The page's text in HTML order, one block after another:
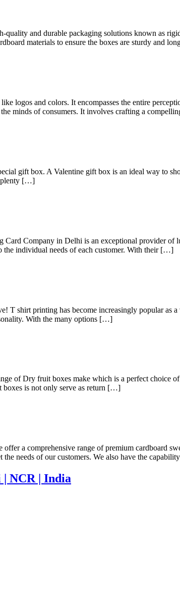
and durable packaging solutions known as
materials to ensure the boxes are sturdy and
logos and colors. It encompasses the entire
minds of consumers. It involves crafting a
gift box. A Valentine gift box is an ideal way to
plenty […]
Company in Delhi is an exceptional provider of
the individual needs of each customer. With their […]
T shirt printing has become increasingly popular as
With the many options […]
of Dry fruit boxes make which is a perfect choice
is not only serve as return […]
a comprehensive range of premium cardboard
the needs of our customers. We also have the
NCR | India